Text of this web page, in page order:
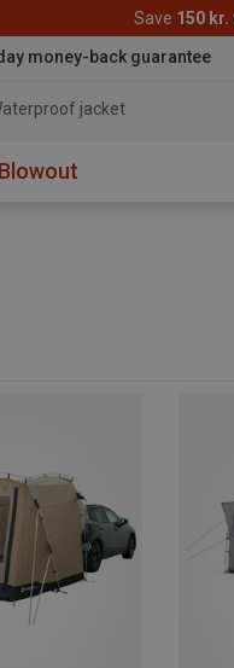
Save 150 kr.
money-back guarantee
jacket
Blowout